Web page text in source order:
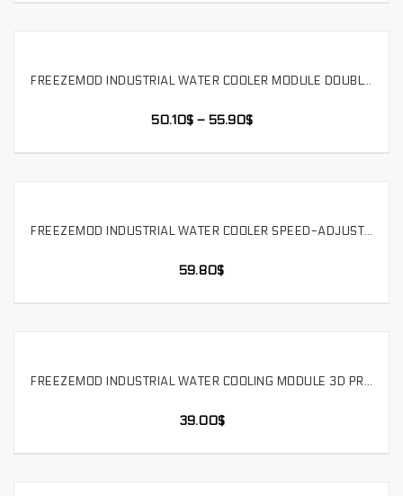
SELECT OPTIONS FREEZEMOD INDUSTRIAL WATER COOLER MODULE DOUBLE FANS INCREASE THE VOLTAGE OF 12V/24V IN THE WATER TANK . SLMZ-V-S
50.10$– 55.90$
SELECT OPTIONS FREEZEMOD INDUSTRIAL WATER COOLER SPEED-ADJUSTABLE HEAT DISSIPATION MODULE MEDICAL BEAUTY DRONE DUAL FAN. SLMZ-T-S
59.80$
SELECT OPTIONS FREEZEMOD INDUSTRIAL WATER COOLING MODULE 3D PRINTING MEDICAL SMALL LASER DUAL FANS. SLMZ-V-B
39.00$